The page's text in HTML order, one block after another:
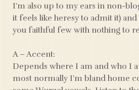
I’m also up to my ears in non-
it feels like heresy to admit it) and
you faithful few with nothing to
A – Accent:
Depends where I am and who I
most normally I’m bland home